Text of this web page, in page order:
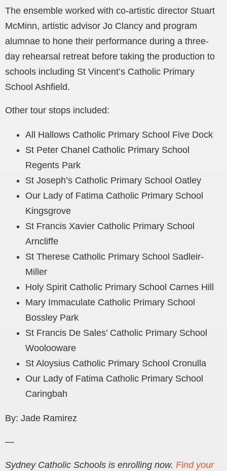
The ensemble worked with co-artistic director Stuart
McMinn, artistic advisor Jo Clancy and program
alumnae to hone their performance during a three-
day rehearsal retreat before taking the production to
schools including St Vincent’s Catholic Primary
School Ashfield.
Other tour stops included:
All Hallows Catholic Primary School Five Dock
St Peter Chanel Catholic Primary School
Regents Park
St Joseph’s Catholic Primary School Oatley
Our Lady of Fatima Catholic Primary School
Kingsgrove
St Francis Xavier Catholic Primary School
Arncliffe
St Therese Catholic Primary School Sadleir-
Miller
Holy Spirit Catholic Primary School Carnes Hill
Mary Immaculate Catholic Primary School
Bossley Park
St Francis De Sales’ Catholic Primary School
Woolooware
St Aloysius Catholic Primary School Cronulla
Our Lady of Fatima Catholic Primary School
Caringbah
By: Jade Ramirez
—
Sydney Catholic Schools is enrolling now. Find your